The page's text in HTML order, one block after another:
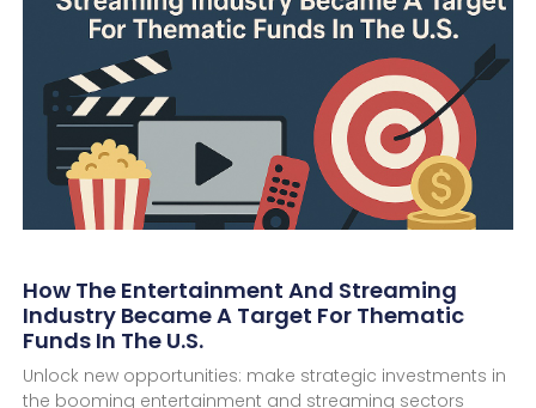
How The Entertainment And Streaming
Industry Became A Target For Thematic
Funds In The U.S.
Unlock new opportunities: make strategic investments in
the booming entertainment and streaming sectors